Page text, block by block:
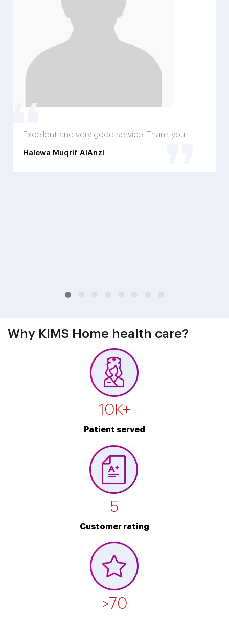
Excellent and very good service. Thank you
Halewa Muqrif AlAnzi
Why KIMS Home health care?
10K+
Patient served
5
Customer rating
>70